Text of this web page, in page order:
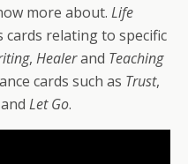
more about. Life
cards relating to specific
, Healerand Teaching
cards such as Trust,
and Let Go.